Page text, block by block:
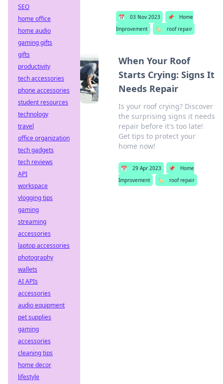
📅 03 Nov 2023 📌
Home
Improvement
🏷️ roof repair
When Your Roof
Starts Crying: Signs It
Needs Repair
Is your roof crying? Discover
the surprising signs it needs
repair before it's too late!
Get tips to protect your
home now!
📅 29 Apr 2023 📌
Home
Improvement
🏷️ roof repair
SEO
home office
home audio
gaming gifts
gifts
productivity
tech accessories
phone accessories
student resources
technology
travel
office organization
tech gadgets
tech reviews
API
workspace
vlogging tips
gaming
streaming
accessories
laptop accessories
photography
wallets
AI APIs
accessories
audio equipment
pet supplies
gaming
accessories
cleaning tips
home decor
lifestyle